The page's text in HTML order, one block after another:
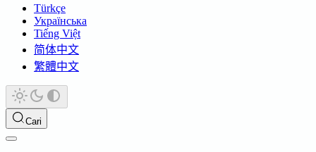
Türkçe
Українська
Tiếng Việt
简体中文
繁體中文
Cari